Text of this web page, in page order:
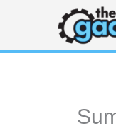
content